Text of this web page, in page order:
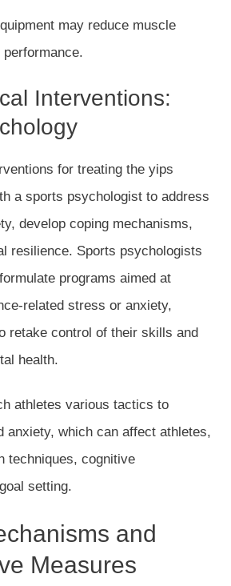
may reduce muscle
Interventions:
for treating the yips
a sports psychologist to address
develop coping mechanisms,
resilience. Sports psychologists
programs aimed at
related stress or anxiety,
retake control of their skills and
health.
athletes various tactics to
anxiety, which can affect athletes,
techniques, cognitive
setting.
and
Measures